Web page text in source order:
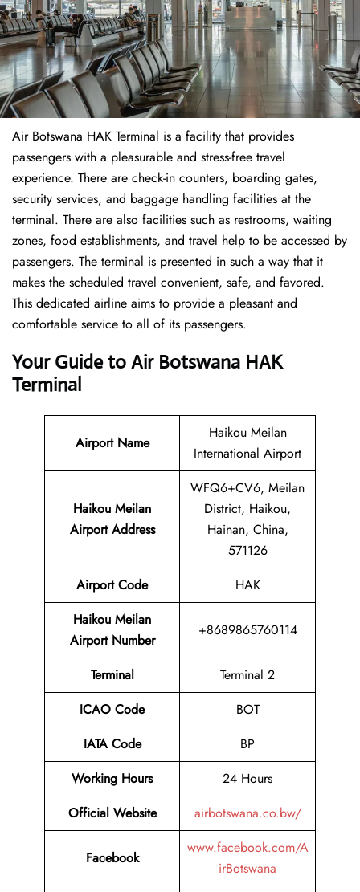
Air Botswana HAK Terminal is a facility that provides
passengers with a pleasurable and stress-free travel
experience. There are check-in counters, boarding gates,
security services, and baggage handling facilities at the
terminal. There are also facilities such as restrooms, waiting
zones, food establishments, and travel help to be accessed by
passengers. The terminal is presented in such a way that it
makes the scheduled travel convenient, safe, and favored.
This dedicated airline aims to provide a pleasant and
comfortable service to all of its passengers.
Your Guide to Air Botswana HAK
Terminal
Airport Name
Haikou Meilan
International Airport
Haikou Meilan
Airport Address
WFQ6+CV6, Meilan
District, Haikou,
Hainan, China,
571126
Airport Code
HAK
Haikou Meilan
Airport Number
+8689865760114
Terminal
Terminal 2
ICAO Code
BOT
IATA Code
BP
Working Hours
24 Hours
Official Website
airbotswana.co.bw/
Facebook
www.facebook.com/A
irBotswana